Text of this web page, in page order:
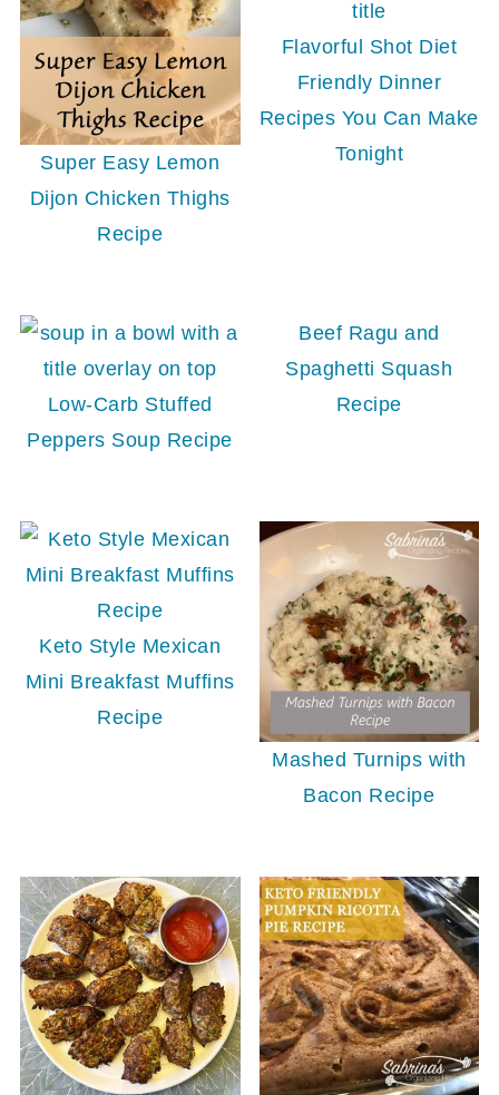
Super Easy Lemon
Dijon Chicken Thighs
Recipe
Flavorful Shot Diet
Friendly Dinner
Recipes You Can Make
Tonight
Low-Carb Stuffed
Peppers Soup Recipe
Beef Ragu and
Spaghetti Squash
Recipe
Keto Style Mexican
Mini Breakfast Muffins
Recipe
Mashed Turnips with
Bacon Recipe